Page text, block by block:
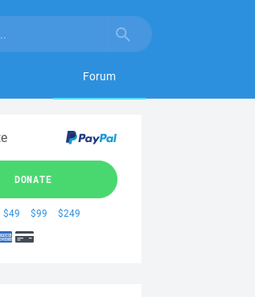
Forum
DONATE
$49 $99 $249